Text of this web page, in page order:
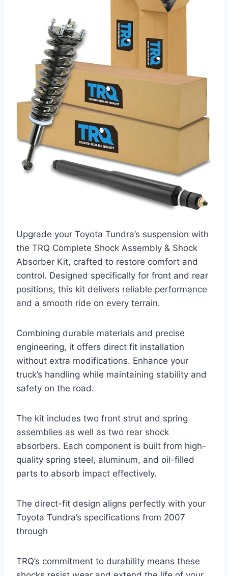
Upgrade your Toyota Tundra’s suspension with
the TRQ Complete Shock Assembly & Shock
Absorber Kit, crafted to restore comfort and
control. Designed specifically for front and rear
positions, this kit delivers reliable performance
and a smooth ride on every terrain.
Combining durable materials and precise
engineering, it offers direct fit installation
without extra modifications. Enhance your
truck’s handling while maintaining stability and
safety on the road.
The kit includes two front strut and spring
assemblies as well as two rear shock
absorbers. Each component is built from high-
quality spring steel, aluminum, and oil-filled
parts to absorb impact effectively.
The direct-fit design aligns perfectly with your
Toyota Tundra’s specifications from 2007
through
TRQ’s commitment to durability means these